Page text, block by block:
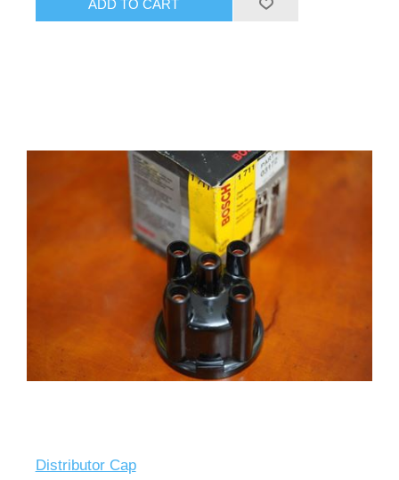
Distributor Cap